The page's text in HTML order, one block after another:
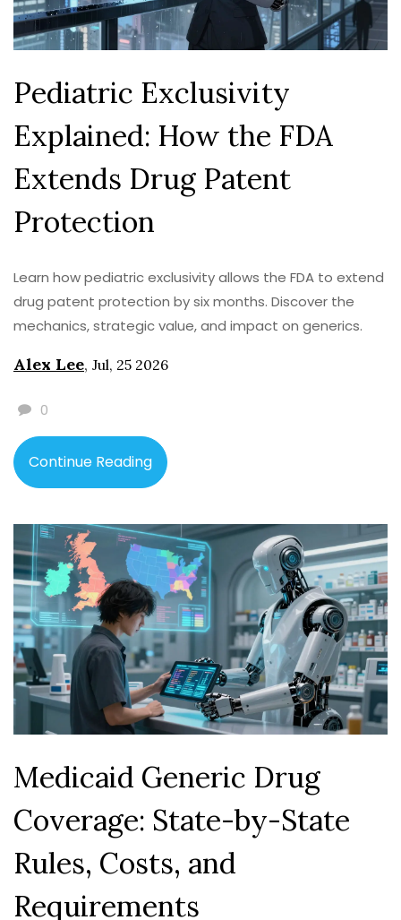
Pediatric Exclusivity
Explained: How the FDA
Extends Drug Patent
Protection
Learn how pediatric exclusivity allows the FDA to extend
drug patent protection by six months. Discover the
mechanics, strategic value, and impact on generics.
Alex Lee, Jul, 25 2026
0
Continue Reading
Medicaid Generic Drug
Coverage: State-by-State
Rules, Costs, and
Requirements